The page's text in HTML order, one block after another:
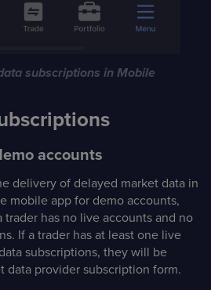
subscriptions in Mobile
accounts
delivery of delayed market data in
mobile app for demo accounts,
trader has no live accounts and no
If a trader has at least one live
subscriptions, they will be
data provider subscription form.